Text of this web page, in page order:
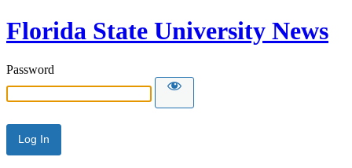
Florida State University News
Password